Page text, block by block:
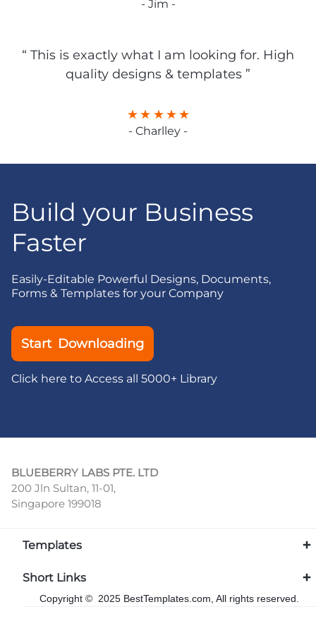
- Jim -
“ This is exactly what I am looking for. High
quality designs & templates ”
- Charlley -
Build your Business
Faster
Easily-Editable Powerful Designs, Documents,
Forms & Templates for your Company
Start Downloading
Click here to Access all 5000+ Library
BLUEBERRY LABS PTE. LTD
200 Jln Sultan, 11-01,
Singapore 199018
Templates
Short Links
Copyright © 2025 BestTemplates.com, All rights reserved.